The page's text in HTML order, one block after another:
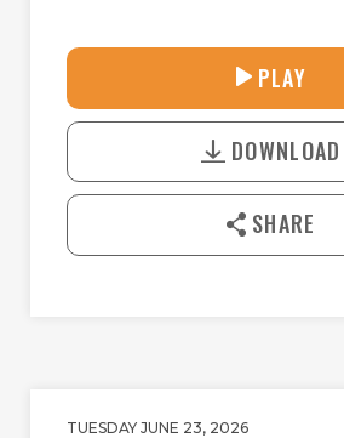
L
33:08
U
T
PLAY
DOWNLOAD
SHARE
TUESDAY JUNE 23, 2026